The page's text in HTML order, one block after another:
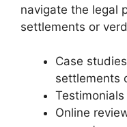
navigate the legal
settlements or
Case
settlements
Online